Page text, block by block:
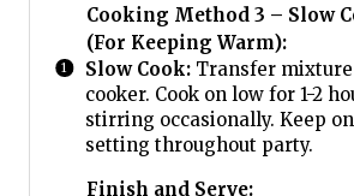
Cooking Method 3 – Slow
(For Keeping Warm):
Slow Cook:Transfer mixture
cooker. Cook on low for 1-2
stirring occasionally. Keep
setting throughout party.
Finish and Serve: